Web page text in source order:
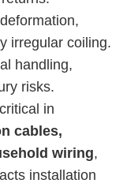
irregular coiling.
handling,
risks.
in
cables,
wiring,
installation